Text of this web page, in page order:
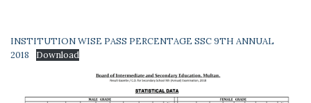
INSTITUTION WISE PASS PERCENTAGE SSC 9TH ANNUAL
2018
Download